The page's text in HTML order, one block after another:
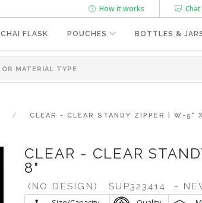
Chat
How it works
CHAI FLASK POUCHES BOTTLES &
CLEAR - CLEAR STANDY ZIPPER | W-5"
CLEAR - CLEAR
8"
(NO DESIGN) SUP323414 -